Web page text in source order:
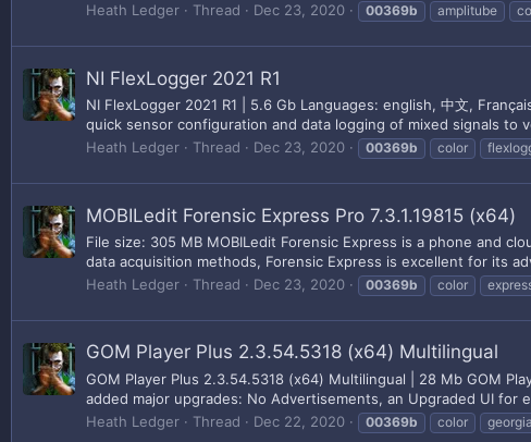
Heath Ledger
Thread Dec 23, 2020 00369b amplitube
NI FlexLogger 2021 R1
NI FlexLogger 2021 R1 | 5.6 Gb Languages: english, 中文,
quick sensor configuration and data logging of mixed signals to
Heath Ledger
Thread Dec 23, 2020 00369b color
MOBILedit Forensic Express Pro 7.3.1.19815 (x64)
File size: 305 MB MOBILedit Forensic Express is a phone and
data acquisition methods, Forensic Express is excellent for its
Heath Ledger
Thread Dec 23, 2020 00369b color
GOM Player Plus 2.3.54.5318 (x64) Multilingual
GOM Player Plus 2.3.54.5318 (x64) Multilingual | 28 Mb GOM
added major upgrades: No Advertisements, an Upgraded UI for
Heath Ledger
Thread Dec 22, 2020 00369b color georgia